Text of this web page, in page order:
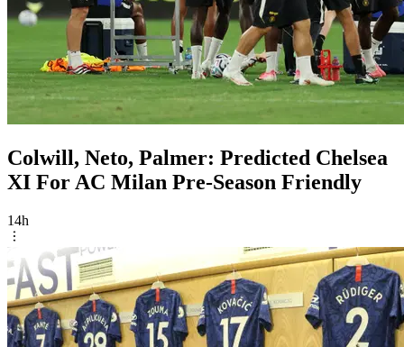
Colwill, Neto, Palmer: Predicted Chelsea
XI For AC Milan Pre-Season Friendly
14h